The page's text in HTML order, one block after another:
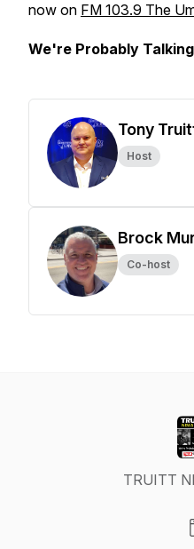
now on FM 103.9 The
We're Probably
Tony
Host
Brock
Co-host
TRUITT